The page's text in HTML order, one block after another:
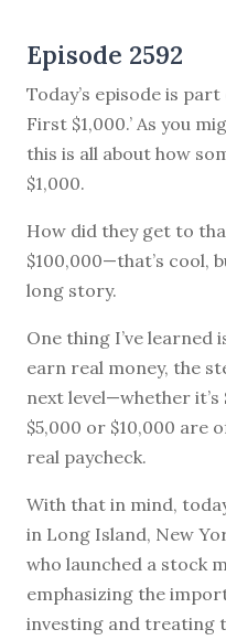
Episode 2592
Today’s episode is
First $1,000.’ As you
this is all about how
$1,000.
How did they get to
$100,000—that’s cool,
long story.
One thing I’ve learned
earn real money, the
next level—whether it’s
$5,000 or $10,000 are
real paycheck.
With that in mind,
in Long Island, New
who launched a stock
emphasizing the
investing and treating